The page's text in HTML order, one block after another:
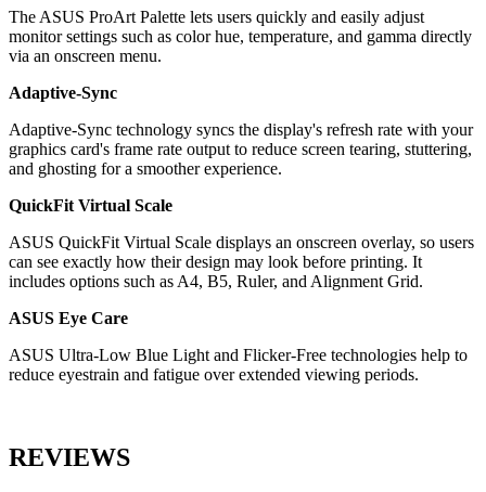
The ASUS ProArt Palette lets users quickly and easily adjust
monitor settings such as color hue, temperature, and gamma directly
via an onscreen menu.
Adaptive-Sync
Adaptive-Sync technology syncs the display's refresh rate with your
graphics card's frame rate output to reduce screen tearing, stuttering,
and ghosting for a smoother experience.
QuickFit Virtual Scale
ASUS QuickFit Virtual Scale displays an onscreen overlay, so users
can see exactly how their design may look before printing. It
includes options such as A4, B5, Ruler, and Alignment Grid.
ASUS Eye Care
ASUS Ultra-Low Blue Light and Flicker-Free technologies help to
reduce eyestrain and fatigue over extended viewing periods.
REVIEWS